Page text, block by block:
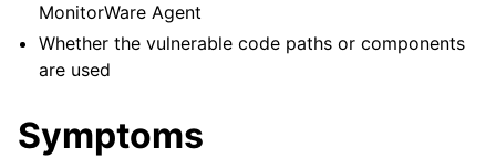
MonitorWare Agent
Whether the vulnerable code paths or components
are used
Symptoms